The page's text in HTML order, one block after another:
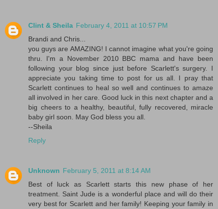
Clint & Sheila February 4, 2011 at 10:57 PM
Brandi and Chris...
you guys are AMAZING! I cannot imagine what you're going
thru. I'm a November 2010 BBC mama and have been
following your blog since just before Scarlett's surgery. I
appreciate you taking time to post for us all. I pray that
Scarlett continues to heal so well and continues to amaze
all involved in her care. Good luck in this next chapter and a
big cheers to a healthy, beautiful, fully recovered, miracle
baby girl soon. May God bless you all.
--Sheila
Reply
Unknown February 5, 2011 at 8:14 AM
Best of luck as Scarlett starts this new phase of her
treatment. Saint Jude is a wonderful place and will do their
very best for Scarlett and her family! Keeping your family in